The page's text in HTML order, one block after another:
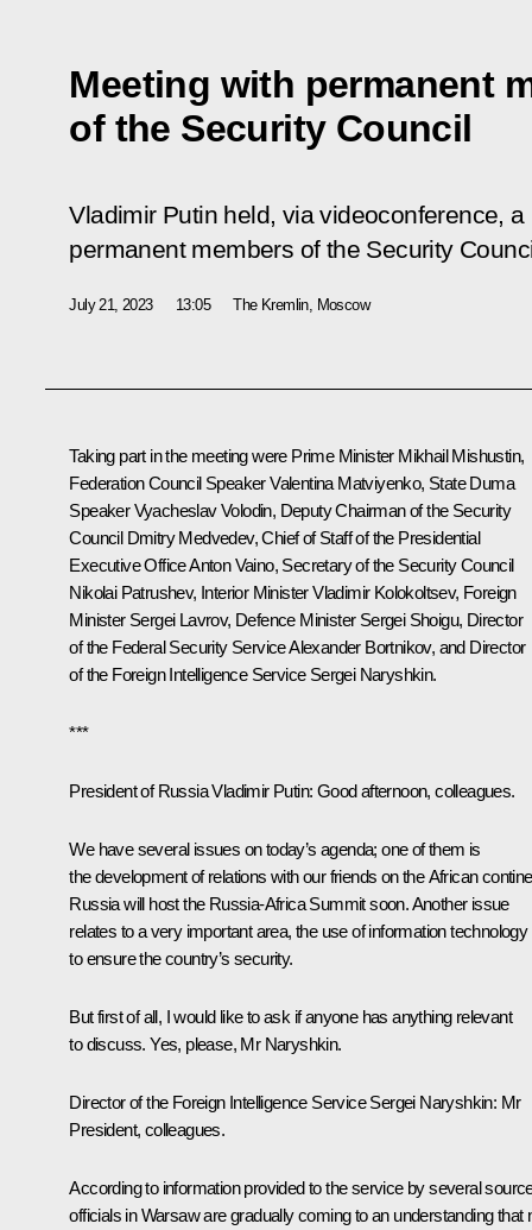
Meeting with permanent
of the Security Council
Vladimir Putin held, via videoconference,
permanent members of the Security
July 21, 2023 13:05 The Kremlin, Moscow
Taking part in the meeting were Prime Minister Mikhail Mishustin,
Federation Council SpeakerValentina Matviyenko, State Duma
SpeakerVyacheslav Volodin, Deputy Chairman of the Security
Council Dmitry Medvedev, Chief of Staff of the Presidential
Executive OfficeAnton Vaino, Secretary of the Security Council
Nikolai Patrushev, Interior MinisterVladimir Kolokoltsev, Foreign
Minister Sergei Lavrov, Defence Minister Sergei Shoigu, Director
of the Federal Security ServiceAlexander Bortnikov, and Director
of the Foreign Intelligence Service Sergei Naryshkin.
***
President of Russia Vladimir Putin: Good afternoon, colleagues.
We have several issues on today’s agenda; one of them is
the development of relations with our friends on the African
Russia will host the Russia-Africa Summit soon. Another issue
relates to a very important area, the use of information technology
to ensure the country’s security.
But first of all, I would like to ask if anyone has anything relevant
to discuss. Yes, please, Mr Naryshkin.
Director of the Foreign Intelligence Service Sergei Naryshkin: Mr
President, colleagues.
According to information provided to the service by several
officials in Warsaw are gradually coming to an understanding that